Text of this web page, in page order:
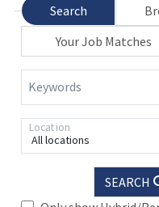
Search
Your Job Matches
Keywords
All locations
Location
SEARCH